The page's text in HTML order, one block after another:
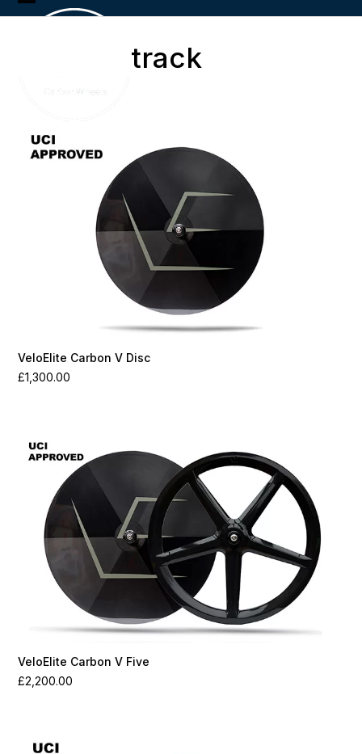
Skip
Open
Close
track
VeloElite Carbon V Disc
£1,300.00
VeloElite Carbon V Five
£2,200.00